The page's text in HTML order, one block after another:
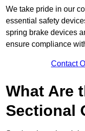
We take pride in our
essential safety
spring brake devices
ensure compliance
Contact
What Are
Sectional